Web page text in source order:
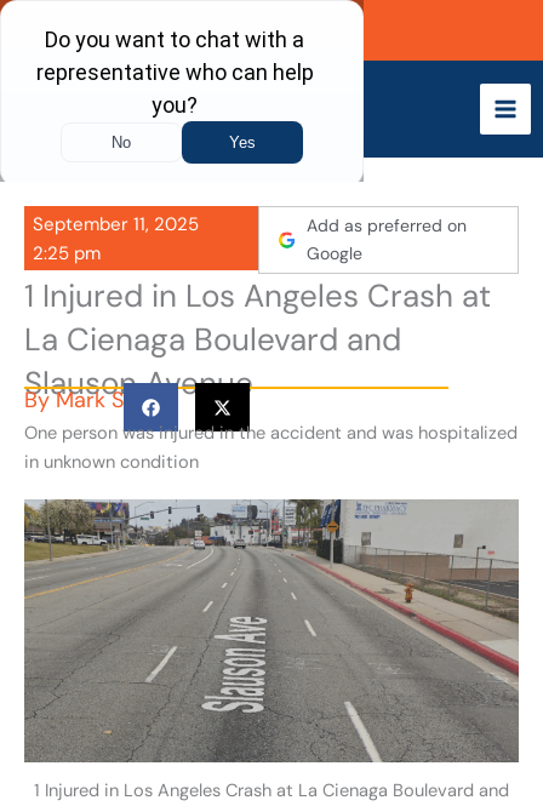
Skip
content
Call Now
September 11, 2025
2:25 pm
Add as preferred on
Google
1 Injured in Los Angeles Crash at
La Cienaga Boulevard and
Slauson Avenue
ByMark S
One person was injured in the accident and was hospitalized
in unknown condition
1 Injured in Los Angeles Crash at La Cienaga Boulevard and